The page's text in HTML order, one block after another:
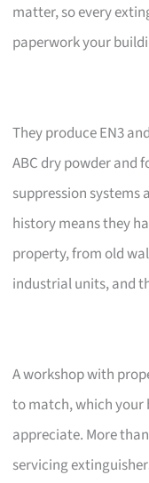
matter, so every
paperwork your
They produce EN3
ABC dry powder and
suppression systems
history means they
property, from old
industrial units, and
A workshop with
to match, which
appreciate. More
servicing